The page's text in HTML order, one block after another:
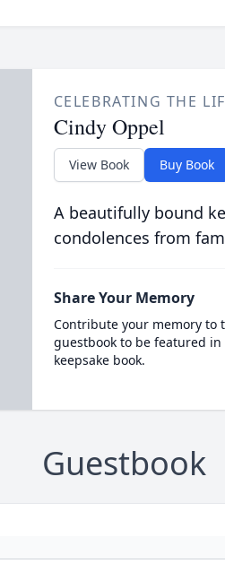
CELEBRATING THE
Cindy Oppel
View Book Buy Book
A beautifully bound
condolences from
Share Your Memory
Contribute your memory to
guestbook to be featured
keepsake book.
Guestbook